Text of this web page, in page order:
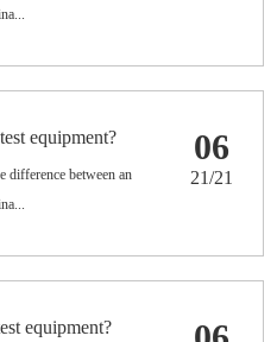
equipment?
difference between an
06
21/21
equipment?